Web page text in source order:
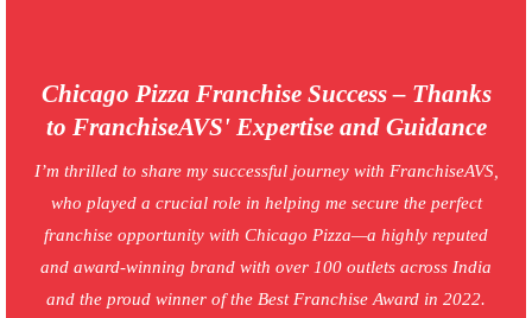
Chicago Pizza Franchise Success – Thanks
to FranchiseAVS' Expertise and Guidance
I’m thrilled to share my successful journey with FranchiseAVS,
who played a crucial role in helping me secure the perfect
franchise opportunity with Chicago Pizza—a highly reputed
and award-winning brand with over 100 outlets across India
and the proud winner of the Best Franchise Award in 2022.